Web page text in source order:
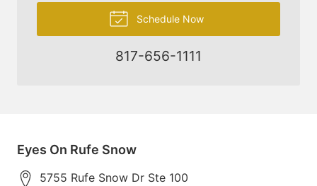
Schedule Now
817-656-1111
Eyes On Rufe Snow
5755 Rufe Snow Dr Ste 100